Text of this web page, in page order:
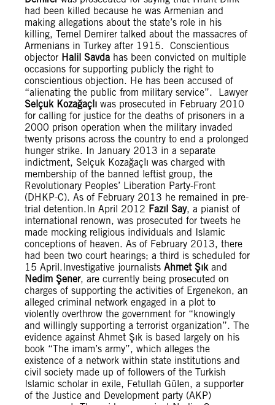
had been killed because he was Armenian and
making allegations about the state’s role in his
killing, Temel Demirer talked about the massacres of
Armenians in Turkey after 1915. Conscientious
objector Halil Savda has been convicted on multiple
occasions for supporting publicly the right to
conscientious objection. He has been accused of
“alienating the public from military service”. Lawyer
Selçuk Kozağaçlı was prosecuted in February 2010
for calling for justice for the deaths of prisoners in a
2000 prison operation when the military invaded
twenty prisons across the country to end a prolonged
hunger strike. In January 2013 in a separate
indictment, Selçuk Kozağaçlı was charged with
membership of the banned leftist group, the
Revolutionary Peoples’ Liberation Party-Front
(DHKP-C). As of February 2013 he remained in pre-
trial detention.In April 2012 Fazıl Say, a pianist of
international renown, was prosecuted for tweets he
made mocking religious individuals and Islamic
conceptions of heaven. As of February 2013, there
had been two court hearings; a third is scheduled for
15 April.Investigative journalists Ahmet Şıkand
Nedim Şener, are currently being prosecuted on
charges of supporting the activities of Ergenekon, an
alleged criminal network engaged in a plot to
violently overthrow the government for “knowingly
and willingly supporting a terrorist organization”. The
evidence against Ahmet Şık is based largely on his
book “The imam’s army”, which alleges the
existence of a network within state institutions and
civil society made up of followers of the Turkish
Islamic scholar in exile, Fetullah Gülen, a supporter
of the Justice and Development party (AKP)